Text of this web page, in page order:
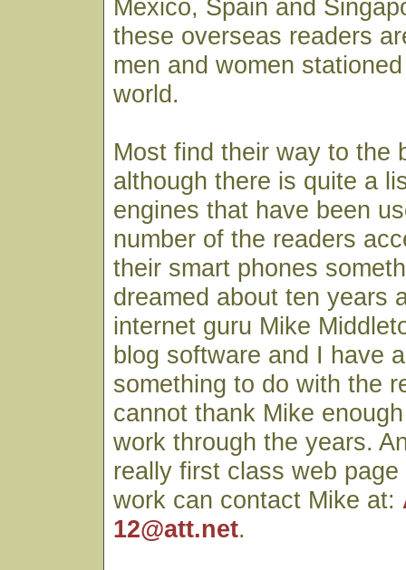
Mexico, Spain and
these overseas readers
men and women
world.
Most find their way to the
although there is quite a
engines that have been
number of the readers
their smart phones
dreamed about ten years
internet guru Mike
blog software and I have
something to do with the
cannot thank Mike
work through the years.
really first class web
work can contact Mike at:
12@att.net.